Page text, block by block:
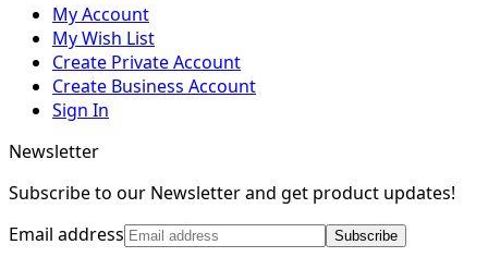
My Account
My Wish List
Create Private Account
Create Business Account
Sign In
Newsletter
Subscribe to our Newsletter and get product updates!
Email address
Subscribe